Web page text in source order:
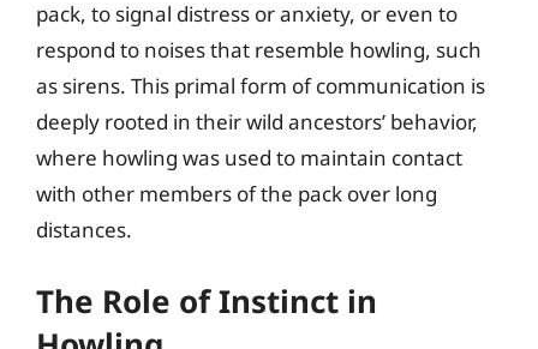
pack, to signal distress or anxiety, or even to
respond to noises that resemble howling, such
as sirens. This primal form of communication is
deeply rooted in their wild ancestors’ behavior,
where howling was used to maintain contact
with other members of the pack over long
distances.
The Role of Instinct in